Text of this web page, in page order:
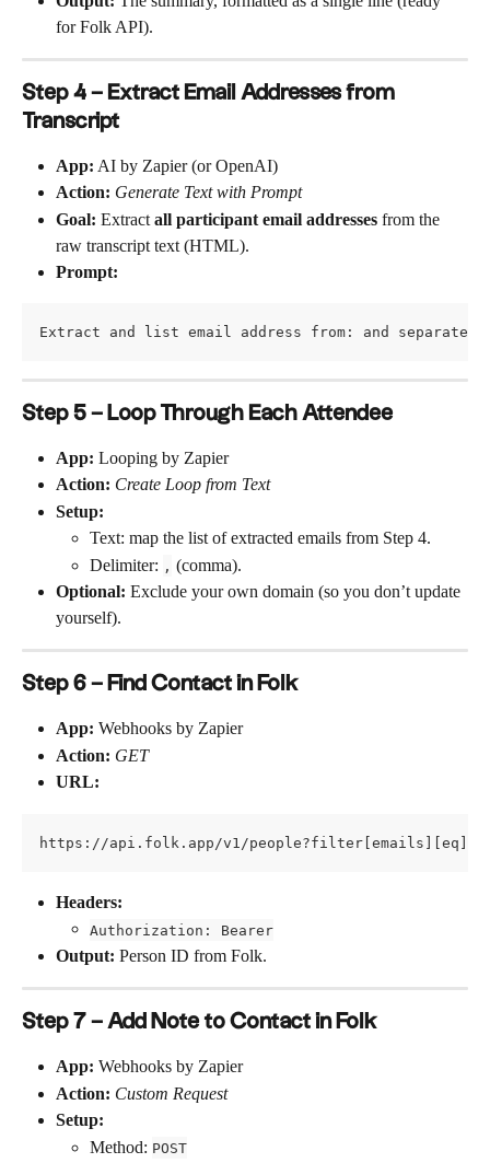
for Folk API).
Step 4 – Extract Email Addresses from
Transcript
App: AI by Zapier (or OpenAI)
Action: Generate Text with Prompt
Goal: Extract all participant email addresses from the
raw transcript text (HTML).
Prompt:
Extract and list email address from: and separate
Step 5 – Loop Through Each Attendee
App: Looping by Zapier
Action: Create Loop from Text
Setup:
Text: map the list of extracted emails from Step 4.
Delimiter: , (comma).
Optional: Exclude your own domain (so you don’t update
yourself).
Step 6 – Find Contact in Folk
App: Webhooks by Zapier
Action: GET
URL:
https://api.folk.app/v1/people?filter[emails][eq]=
Headers:
Authorization: Bearer
Output: Person ID from Folk.
Step 7 – Add Note to Contact in Folk
App: Webhooks by Zapier
Action: Custom Request
Setup:
Method: POST